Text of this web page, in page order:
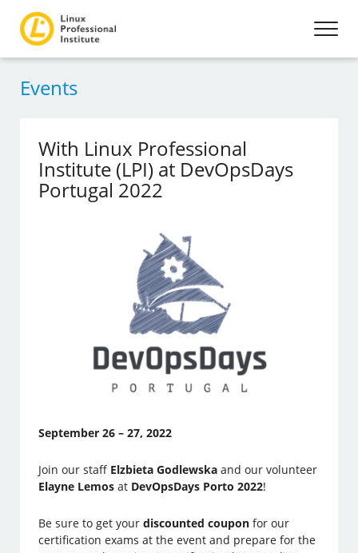
Events
With Linux Professional
Institute (LPI) at DevOpsDays
Portugal 2022
September 26 – 27, 2022
Join our staff Elzbieta Godlewska and our volunteer
Elayne Lemos at DevOpsDays Porto 2022!
Be sure to get yourdiscounted coupon for our
certification exams at the event and prepare for the